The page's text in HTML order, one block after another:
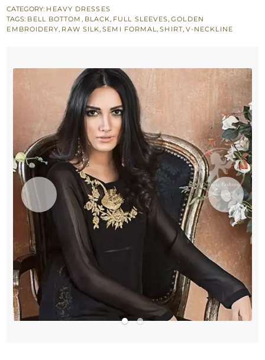
Bell
Bottom
Banarsi
CATEGORY: HEAVY DRESSES
TAGS: BELL BOTTOM , BLACK, FULL SLEEVES,GOLDEN
EMBROIDERY, RAW SILK,SEMI FORMAL,SHIRT, V-NECKLINE